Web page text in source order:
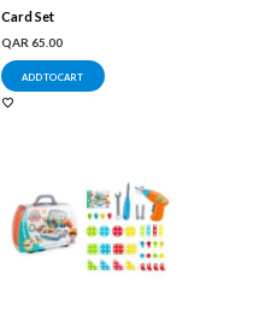
Card Set
QAR 65.00
ADD TO CART